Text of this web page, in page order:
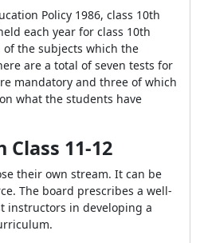
Policy 1986, class 10th
each year for class 10th
the subjects which the
are a total of seven tests for
mandatory and three of which
what the students have
Class 11-12
their own stream. It can be
The board prescribes a well-
instructors in developing a